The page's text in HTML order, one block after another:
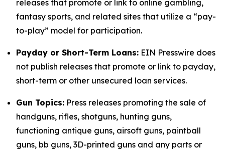
releases that promote or link to online gambling,
fantasy sports, and related sites that utilize a “pay-
to-play” model for participation.
Payday or Short-Term Loans: EIN Presswire does
not publish releases that promote or link to payday,
short-term or other unsecured loan services.
Gun Topics: Press releases promoting the sale of
handguns, rifles, shotguns, hunting guns,
functioning antique guns, airsoft guns, paintball
guns, bb guns, 3D-printed guns and any parts or